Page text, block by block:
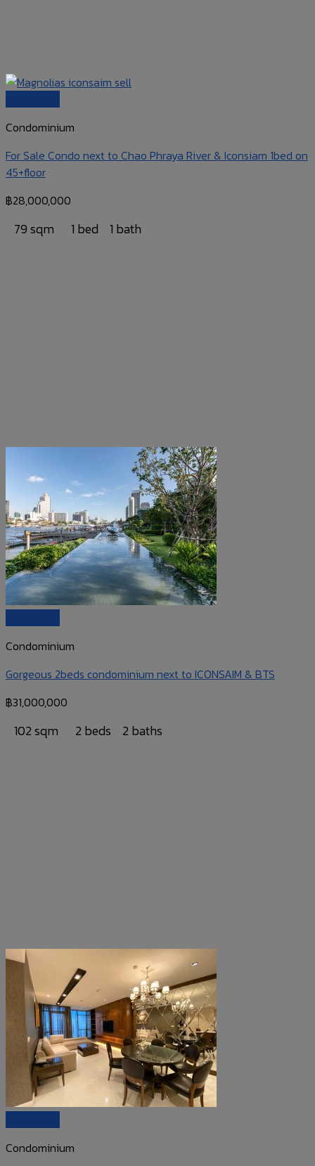
Condominium
For Sale Condo next to Chao Phraya River & Iconsiam 1bed on
45+floor
฿28,000,000
79 sqm 1 bed 1 bath
Condominium
Gorgeous 2beds condominium next to ICONSAIM & BTS
฿31,000,000
102 sqm 2 beds 2 baths
Condominium